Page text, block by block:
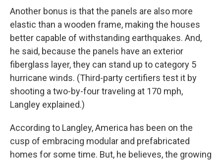
Another bonus is that the panels are also more
elastic than a wooden frame, making the houses
better capable of withstanding earthquakes. And,
he said, because the panels have an exterior
fiberglass layer, they can stand up to category 5
hurricane winds. (Third-party certifiers test it by
shooting a two-by-four traveling at 170 mph,
Langley explained.)
According to Langley, America has been on the
cusp of embracing modular and prefabricated
homes for some time. But, he believes, the growing